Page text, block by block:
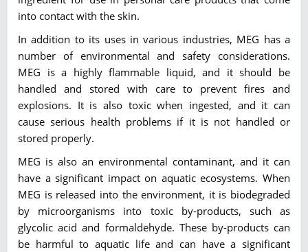
into contact with the skin.
In addition to its uses in various industries, MEG has a
number of environmental and safety considerations.
MEG is a highly flammable liquid, and it should be
handled and stored with care to prevent fires and
explosions. It is also toxic when ingested, and it can
cause serious health problems if it is not handled or
stored properly.
MEG is also an environmental contaminant, and it can
have a significant impact on aquatic ecosystems. When
MEG is released into the environment, it is biodegraded
by microorganisms into toxic by-products, such as
glycolic acid and formaldehyde. These by-products can
be harmful to aquatic life and can have a significant